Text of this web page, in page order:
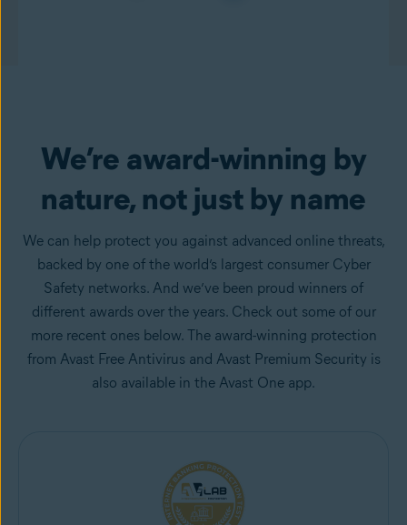
We’re award-winning by
nature, not just by name
We can help protect you against advanced online threats,
backed by one of the world’s largest consumer Cyber
Safety networks. And we’ve been proud winners of
different awards over the years. Check out some of our
more recent ones below. The award-winning protection
from Avast Free Antivirus and Avast Premium Security is
also available in the Avast One app.